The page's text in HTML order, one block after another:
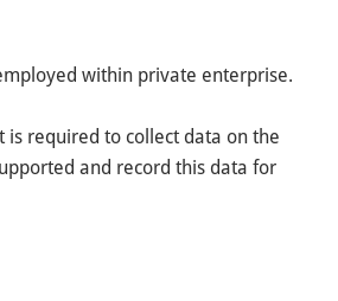
within private enterprise.
is required to collect data on the
and record this data for